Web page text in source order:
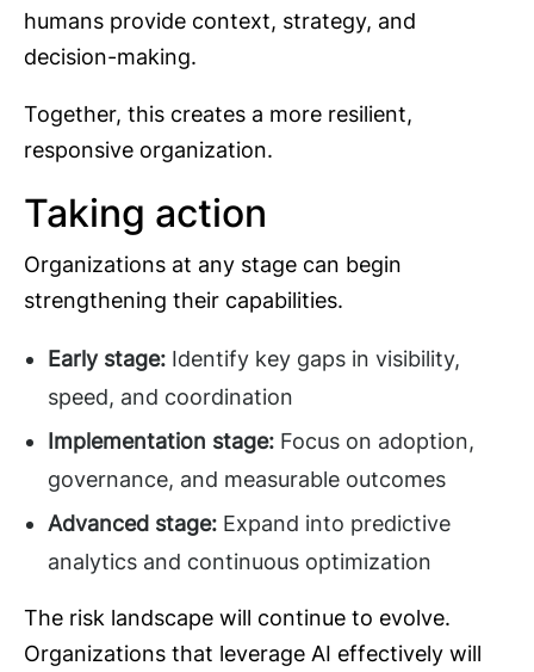
humans provide context, strategy, and
decision-making.
Together, this creates a more resilient,
responsive organization.
Taking action
Organizations at any stage can begin
strengthening their capabilities.
Early stage: Identify key gaps in visibility,
speed, and coordination
Implementation stage: Focus on adoption,
governance, and measurable outcomes
Advanced stage: Expand into predictive
analytics and continuous optimization
The risk landscape will continue to evolve.
Organizations that leverage AI effectively will